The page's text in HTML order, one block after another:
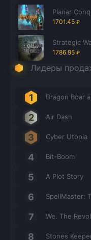
Planar
1701.45 ₽
Strategic
1786.95 ₽
Лидеры
Dragon Boar
Air Dash
Cyber Utopia
Bit-Boom
A Plot Story
SpellMaster:
We. The
Stones